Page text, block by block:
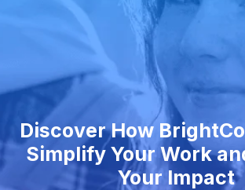
Discover How
Simplify Your Work
Your Impact